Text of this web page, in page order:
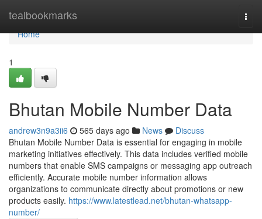
tealbookmarks
Home
Home
1
Bhutan Mobile Number Data
andrew3n9a3ii6 565 days ago News
Discuss
Bhutan Mobile Number Data is essential for engaging in mobile
marketing initiatives effectively. This data includes verified mobile
numbers that enable SMS campaigns or messaging app outreach
efficiently. Accurate mobile number information allows
organizations to communicate directly about promotions or new
products easily. https://www.latestlead.net/bhutan-whatsapp-
number/